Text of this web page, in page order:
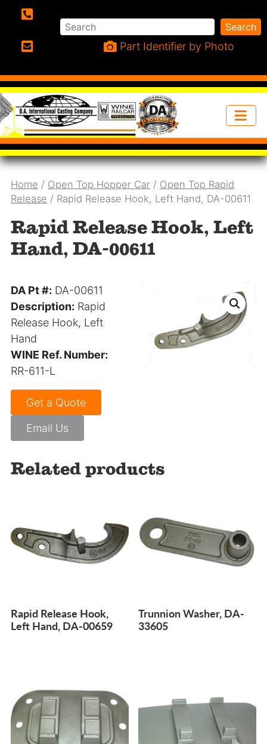
Search Search
Part Identifier by Photo
Home / Open Top Hopper Car / Open Top Rapid
Release / Rapid Release Hook, Left Hand, DA-00611
Rapid Release Hook, Left
Hand, DA-00611
DA Pt #: DA-00611
Description: Rapid
Release Hook, Left
Hand
WINE Ref. Number:
RR-611-L
Get a Quote
Email Us
Related products
Rapid Release Hook,
Left Hand, DA-00659
Trunnion Washer, DA-
33605